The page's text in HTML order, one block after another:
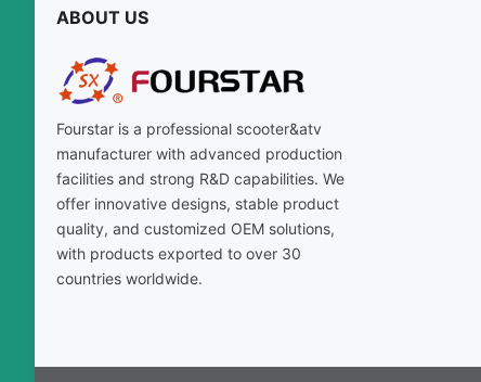
ABOUT US
Fourstar is a professional scooter&atv
manufacturer with advanced production
facilities and strong R&D capabilities. We
offer innovative designs, stable product
quality, and customized OEM solutions,
with products exported to over 30
countries worldwide.